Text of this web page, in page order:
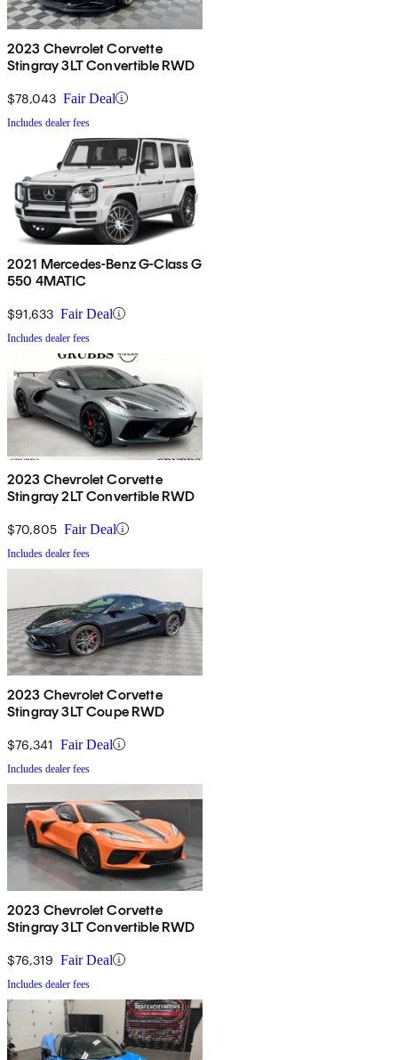
2023 Chevrolet Corvette
Stingray 3LT Convertible RWD
$78,043 Fair Deal
Includes dealer fees
2021 Mercedes-Benz G-Class G
550 4MATIC
$91,633 Fair Deal
Includes dealer fees
2023 Chevrolet Corvette
Stingray 2LT Convertible RWD
$70,805 Fair Deal
Includes dealer fees
2023 Chevrolet Corvette
Stingray 3LT Coupe RWD
$76,341 Fair Deal
Includes dealer fees
2023 Chevrolet Corvette
Stingray 3LT Convertible RWD
$76,319 Fair Deal
Includes dealer fees